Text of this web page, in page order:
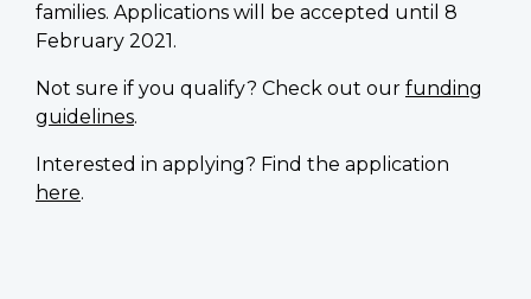
families. Applications will be accepted until 8
February 2021.
Not sure if you qualify? Check out our funding
guidelines.
Interested in applying? Find the application
here.